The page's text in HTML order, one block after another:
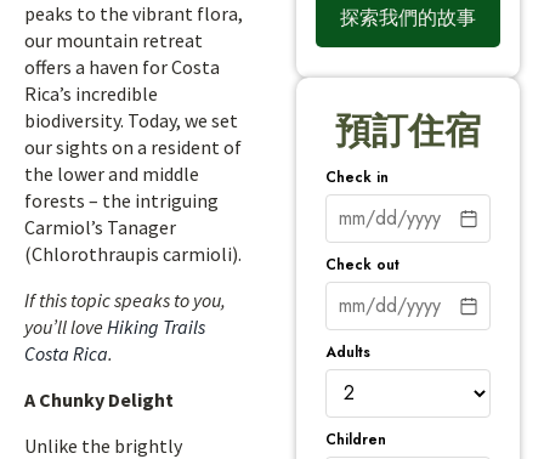
peaks to the vibrant flora,
our mountain retreat
offers a haven for Costa
Rica’s incredible
biodiversity. Today, we set
our sights on a resident of
the lower and middle
forests – the intriguing
Carmiol’s Tanager
(Chlorothraupis carmioli).
If this topic speaks to you,
you’ll love Hiking Trails
Costa Rica.
A Chunky Delight
Unlike the brightly
探索我們的故事
預訂住宿
Check in
Check out
Adults
Children